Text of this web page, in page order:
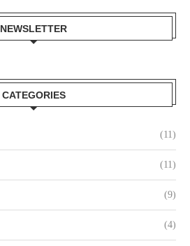
NEWSLETTER
CATEGORIES
(11)
(11)
(9)
(4)